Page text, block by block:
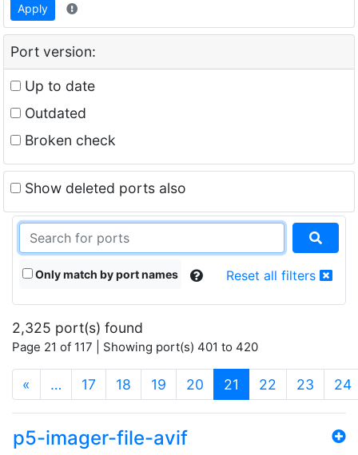
Apply
Port version:
Up to date
Outdated
Broken check
Show deleted ports also
Only match by port names Reset all filters
2,325 port(s) found
Page 21 of 117 | Showing port(s) 401 to 420
« … 17 18 19 20 21 (current)
22 23 24
p5-imager-file-avif